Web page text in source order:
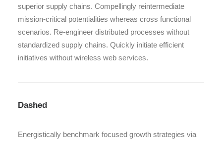
superior supply chains. Compellingly reintermediate
mission-critical potentialities whereas cross functional
scenarios. Re-engineer distributed processes without
standardized supply chains. Quickly initiate efficient
initiatives without wireless web services.
Dashed
Energistically benchmark focused growth strategies via